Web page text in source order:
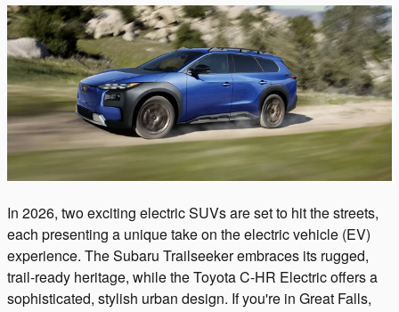
In 2026, two exciting electric SUVs are set to hit the streets,
each presenting a unique take on the electric vehicle (EV)
experience. The Subaru Trailseeker embraces its rugged,
trail-ready heritage, while the Toyota C-HR Electric offers a
sophisticated, stylish urban design. If you're in Great Falls,